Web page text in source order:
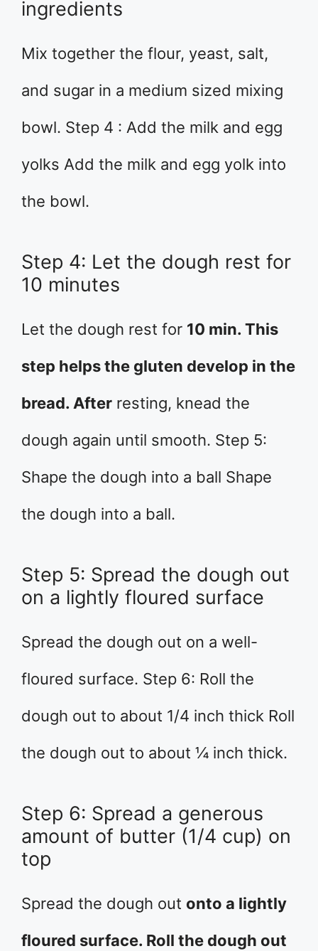
ingredients
Mix together the flour, yeast, salt,
and sugar in a medium sized mixing
bowl. Step 4 : Add the milk and egg
yolks Add the milk and egg yolk into
the bowl.
Step 4: Let the dough rest for
10 minutes
Let the dough rest for 10 min. This
step helps the gluten develop in the
bread. After resting, knead the
dough again until smooth. Step 5:
Shape the dough into a ball Shape
the dough into a ball.
Step 5: Spread the dough out
on a lightly floured surface
Spread the dough out on a well-
floured surface. Step 6: Roll the
dough out to about 1/4 inch thick Roll
the dough out to about ¼ inch thick.
Step 6: Spread a generous
amount of butter (1/4 cup) on
top
Spread the dough out onto a lightly
floured surface. Roll the dough out